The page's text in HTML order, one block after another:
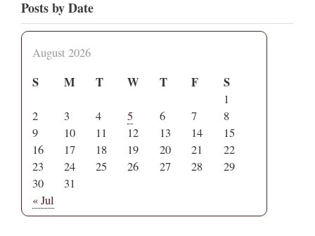
Posts by Date
August 2026
S M T W T F S
1
2
3 4 5 6 7
8
9
10 11 12 13 14
15
16
17 18 19 20 21
22
23
24 25 26 27 28
29
30
31
« Jul